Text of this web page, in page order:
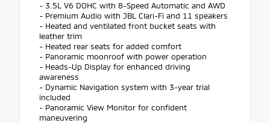
- 3.5L V6 DOHC with 8-Speed Automatic and AWD
- Premium Audio with JBL Clari-Fi and 11 speakers
- Heated and ventilated front bucket seats with
leather trim
- Heated rear seats for added comfort
- Panoramic moonroof with power operation
- Heads-Up Display for enhanced driving
awareness
- Dynamic Navigation system with 3-year trial
included
- Panoramic View Monitor for confident
maneuvering